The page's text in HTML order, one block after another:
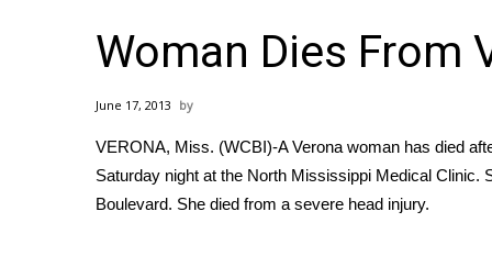
MidMorning with WCBI
Sunrise & Midday Guests
Sports
2026 High School Football Tour
Local Sports
College Sports
Woman Dies From
June 17, 2013
VERONA, Miss. (WCBI)-A Verona woman has died
Saturday night at the North Mississippi Medical
Boulevard. She died from a severe head injury.